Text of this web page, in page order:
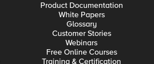
Product Documentation
White Papers
Glossary
Customer Stories
Webinars
Free Online Courses
Training & Certification